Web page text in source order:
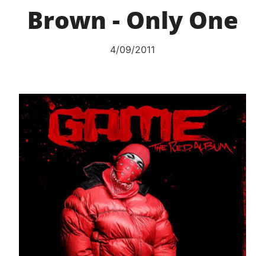
Brown - Only One
4/09/2011